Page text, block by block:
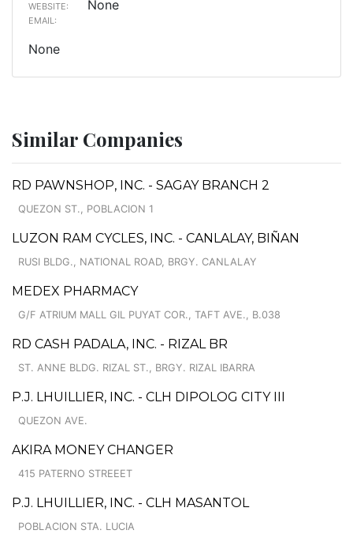
WEBSITE: None
EMAIL:
None
Similar Companies
RD PAWNSHOP, INC. - SAGAY BRANCH 2
QUEZON ST., POBLACION 1
LUZON RAM CYCLES, INC. - CANLALAY, BIÑAN
RUSI BLDG., NATIONAL ROAD, BRGY. CANLALAY
MEDEX PHARMACY
G/F ATRIUM MALL GIL PUYAT COR., TAFT AVE., B.038
RD CASH PADALA, INC. - RIZAL BR
ST. ANNE BLDG. RIZAL ST., BRGY. RIZAL IBARRA
P.J. LHUILLIER, INC. - CLH DIPOLOG CITY III
QUEZON AVE.
AKIRA MONEY CHANGER
415 PATERNO STREEET
P.J. LHUILLIER, INC. - CLH MASANTOL
POBLACION STA. LUCIA